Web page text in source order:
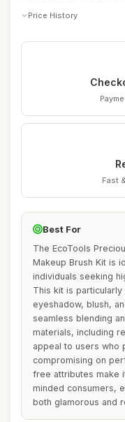
Price History
Fast
Best For
The EcoTools
Makeup Brush Kit is
individuals seeking
This kit is
eyeshadow, blush,
seamless blending
materials, including
appeal to users who
compromising on
free attributes make
minded consumers,
both glamorous and